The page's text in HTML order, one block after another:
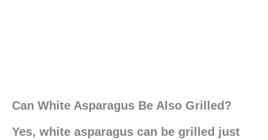
Can White Asparagus Be Also Grilled?
Yes, white asparagus can be grilled just